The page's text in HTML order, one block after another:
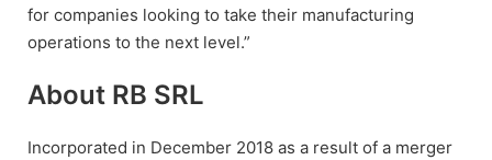
for companies looking to take their manufacturing
operations to the next level.”
About RB SRL
Incorporated in December 2018 as a result of a merger